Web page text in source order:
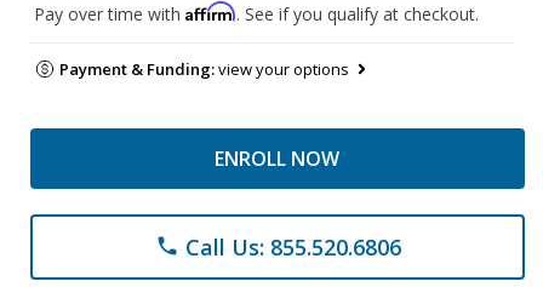
Pay over time with Affirm. See if you qualify at checkout.
Payment & Funding:view your options
ENROLL NOW
phone Call Us: 855.520.6806